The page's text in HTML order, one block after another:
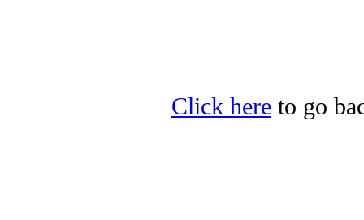
Click here to go